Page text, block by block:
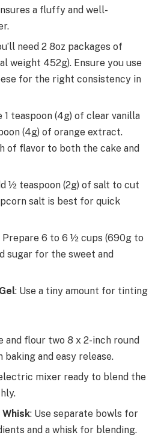
a fluffy and well-
need 2 8oz packages of
weight 452g). Ensure you use
for the right consistency in
1 teaspoon (4g) of clear vanilla
(4g) of orange extract.
of flavor to both the cake and
½ teaspoon (2g) of salt to cut
salt is best for quick
Prepare 6 to 6 ½ cups (690g to
sugar for the sweet and
: Use a tiny amount for tinting
and flour two 8 x 2-inch round
baking and easy release.
mixer ready to blend the
Whisk: Use separate bowls for
and a whisk for blending.